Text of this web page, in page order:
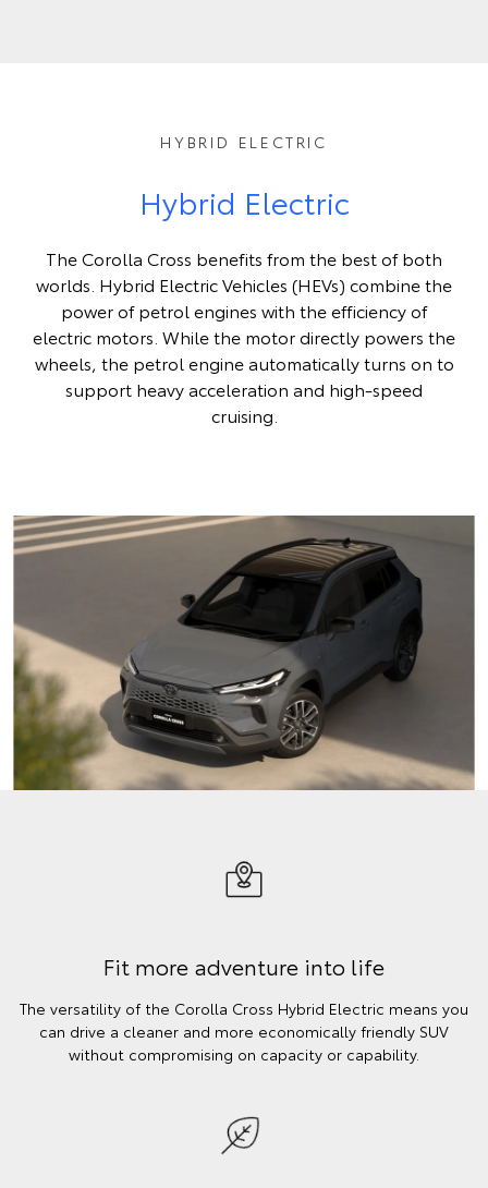
HYBRID ELECTRIC
Hybrid Electric
The Corolla Cross benefits from the best of both
worlds. Hybrid Electric Vehicles (HEVs) combine the
power of petrol engines with the efficiency of
electric motors. While the motor directly powers the
wheels, the petrol engine automatically turns on to
support heavy acceleration and high-speed
cruising.
Fit more adventure into life
The versatility of the Corolla Cross Hybrid Electric means you
can drive a cleaner and more economically friendly SUV
without compromising on capacity or capability.